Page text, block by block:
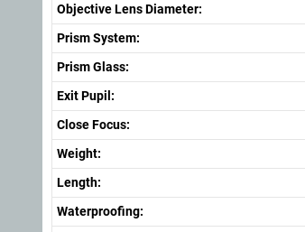
Objective Lens Diameter:
Prism System:
Prism Glass:
Exit Pupil:
Close Focus:
Weight:
Length:
Waterproofing: